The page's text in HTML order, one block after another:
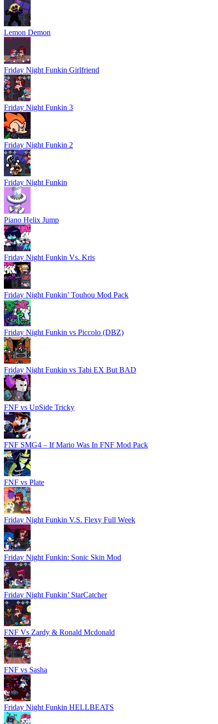
Lemon Demon
Friday Night Funkin Girlfriend
Friday Night Funkin 3
Friday Night Funkin 2
Friday Night Funkin
Piano Helix Jump
Friday Night Funkin Vs. Kris
Friday Night Funkin’ Touhou Mod Pack
Friday Night Funkin vs Piccolo (DBZ)
Friday Night Funkin vs Tabi EX But BAD
FNF vs UpSide Tricky
FNF SMG4 – If Mario Was In FNF Mod Pack
FNF vs Plate
Friday Night Funkin V.S. Flexy Full Week
Friday Night Funkin: Sonic Skin Mod
Friday Night Funkin’ StarCatcher
FNF Vs Zardy & Ronald Mcdonald
FNF vs Sasha
Friday Night Funkin HELLBEATS